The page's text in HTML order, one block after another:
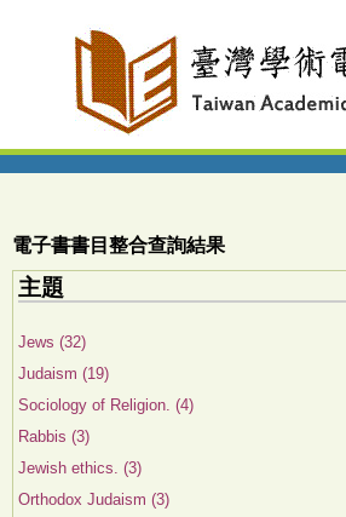
電子書書目整合查詢結果
主題
Jews (32)
Judaism (19)
Sociology of Religion. (4)
Rabbis (3)
Jewish ethics. (3)
Orthodox Judaism (3)